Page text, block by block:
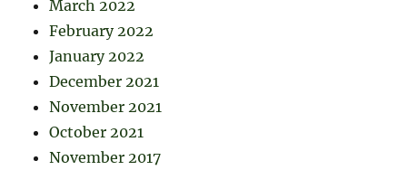
March 2022
February 2022
January 2022
December 2021
November 2021
October 2021
November 2017